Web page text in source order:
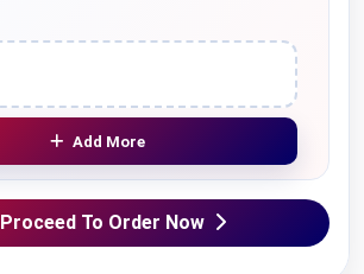
Add More
Proceed To Order Now